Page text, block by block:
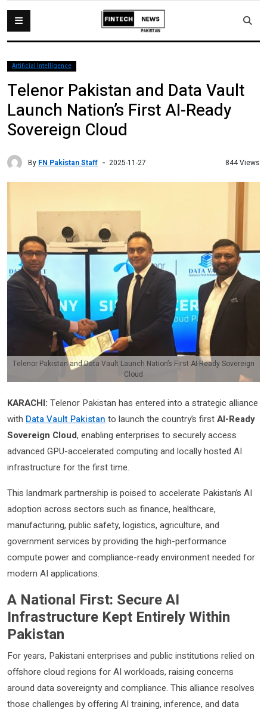
Artificial Intelligence
Telenor Pakistan and Data Vault
Launch Nation’s First AI-Ready
Sovereign Cloud
By FN Pakistan Staff 2025-11-27 844 Views
Telenor Pakistan and Data Vault Launch Nation’s First AI-Ready Sovereign
Cloud
KARACHI: Telenor Pakistan has entered into a strategic alliance
with Data Vault Pakistan to launch the country’s firstAI-Ready
Sovereign Cloud, enabling enterprises to securely access
advanced GPU-accelerated computing and locally hosted AI
infrastructure for the first time.
This landmark partnership is poised to accelerate Pakistan’s AI
adoption across sectors such as finance, healthcare,
manufacturing, public safety, logistics, agriculture, and
government services by providing the high-performance
compute power and compliance-ready environment needed for
modern AI applications.
A National First: Secure AI
Infrastructure Kept Entirely Within
Pakistan
For years, Pakistani enterprises and public institutions relied on
offshore cloud regions for AI workloads, raising concerns
around data sovereignty and compliance. This alliance resolves
those challenges by offering AI training, inference, and data